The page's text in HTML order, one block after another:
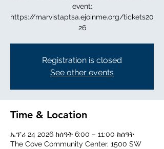
event:
https://marvistaptsa.ejoinme.org/tickets20
26
Registration is closed
See other events
Time & Location
ኤፕሪ 24 2026 ከሰዓት 6:00 – 11:00 ከሰዓት
The Cove Community Center, 1500 SW